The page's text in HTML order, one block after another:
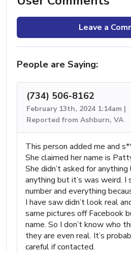
Leave a
People are Saying:
(734) 506-8162
February 13th, 2024 1:14am |
Reported from Ashburn, VA
This person added me and
She claimed her name is
She didn’t asked for
anything but it’s was weird. I
number and everything
I have saw didn’t look real
same pictures off Facebook
name. So I don’t know who
they are even real. It’s
careful if contacted.